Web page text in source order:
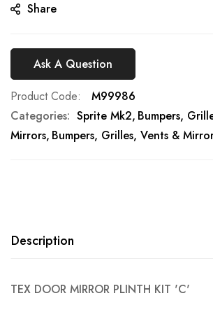
Share
Ask A Question
Product Code
M99986
Categories: Sprite Mk2 Bumpers,
Mirrors Bumpers, Grilles, Vents &
Description
TEX DOOR MIRROR PLINTH KIT 'C'